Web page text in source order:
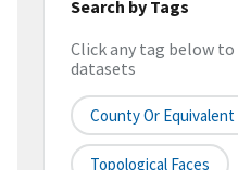
Search by Tags
Click any tag below
datasets
County Or
Topological Faces